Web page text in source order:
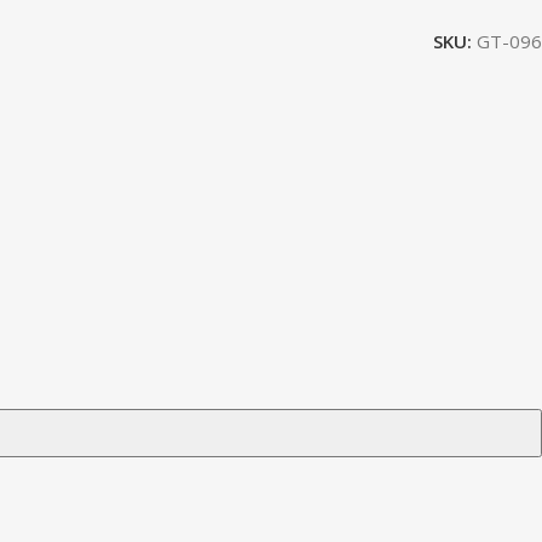
SKU: GT-096